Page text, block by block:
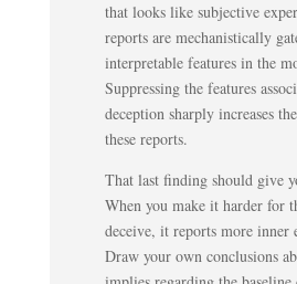
that looks like subjective
reports are mechanistically
interpretable features in the
Suppressing the features
deception sharply increases
these reports.
That last finding should give
When you make it harder for
deceive, it reports more inner
Draw your own conclusions